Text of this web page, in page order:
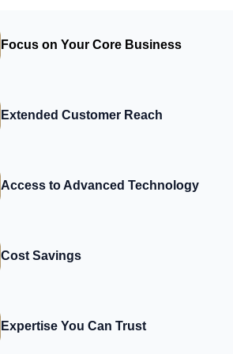
Focus on Your Core Business
Extended Customer Reach
Access to Advanced Technology
Cost Savings
Expertise You Can Trust